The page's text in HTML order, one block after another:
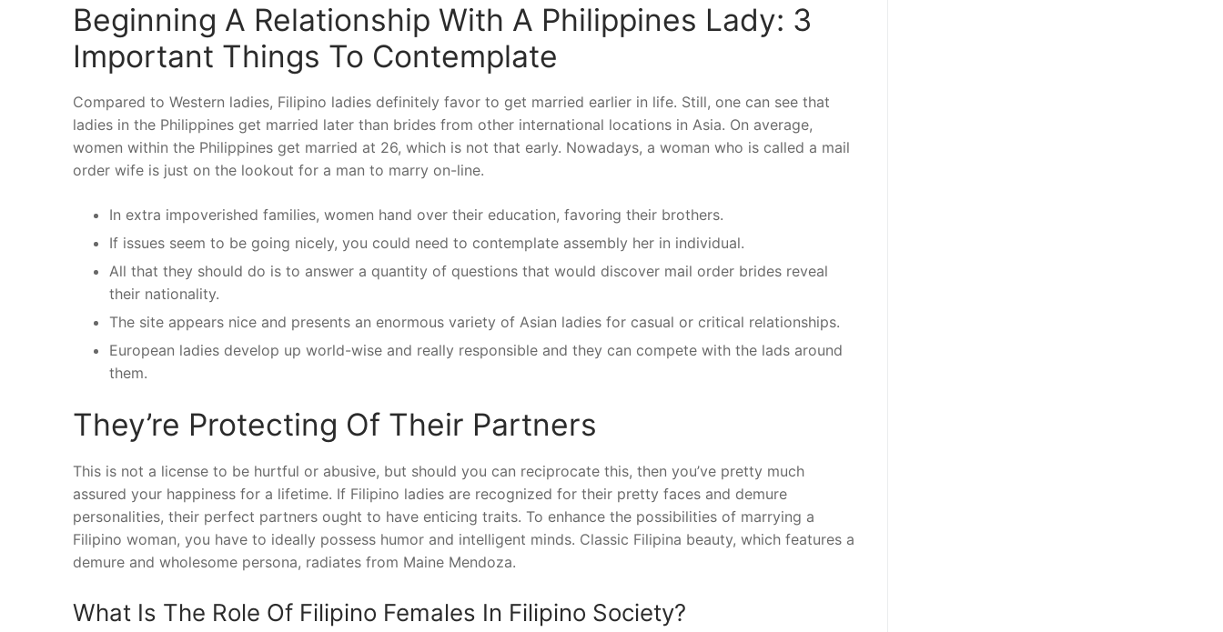
Beginning A Relationship With A Philippines Lady: 3
Important Things To Contemplate
Compared to Western ladies, Filipino ladies definitely favor to get married earlier in life. Still, one can see that
ladies in the Philippines get married later than brides from other international locations in Asia. On average,
women within the Philippines get married at 26, which is not that early. Nowadays, a woman who is called a mail
order wife is just on the lookout for a man to marry on-line.
In extra impoverished families, women hand over their education, favoring their brothers.
If issues seem to be going nicely, you could need to contemplate assembly her in individual.
All that they should do is to answer a quantity of questions that would discover mail order brides reveal
their nationality.
The site appears nice and presents an enormous variety of Asian ladies for casual or critical relationships.
European ladies develop up world-wise and really responsible and they can compete with the lads around
them.
They’re Protecting Of Their Partners
This is not a license to be hurtful or abusive, but should you can reciprocate this, then you’ve pretty much
assured your happiness for a lifetime. If Filipino ladies are recognized for their pretty faces and demure
personalities, their perfect partners ought to have enticing traits. To enhance the possibilities of marrying a
Filipino woman, you have to ideally possess humor and intelligent minds. Classic Filipina beauty, which features a
demure and wholesome persona, radiates from Maine Mendoza.
What Is The Role Of Filipino Females In Filipino Society?